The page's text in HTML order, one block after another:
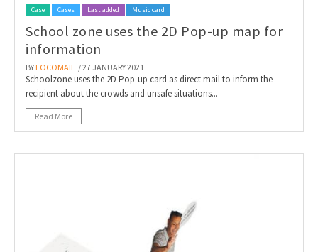
Case Cases Last added Music card
School zone uses the 2D Pop-up map for
information
BY LOCOMAIL / 27 JANUARY 2021
Schoolzone uses the 2D Pop-up card as direct mail to inform the
recipient about the crowds and unsafe situations...
Read More